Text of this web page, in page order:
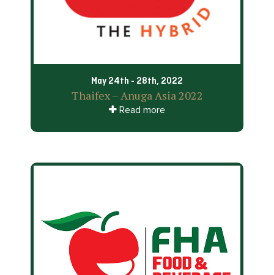
May 24th - 28th, 2022
Thaifex – Anuga Asia 2022
Read more